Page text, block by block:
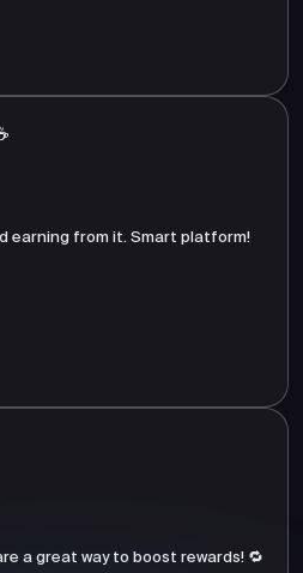
earning from it. Smart platform!
a great way to boost rewards! 🔁